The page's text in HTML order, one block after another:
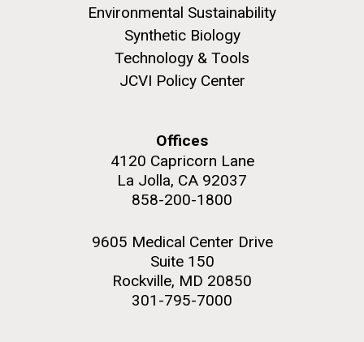
Environmental Sustainability
Synthetic Biology
Technology & Tools
JCVI Policy Center
Offices
4120 Capricorn Lane
La Jolla, CA 92037
858-200-1800
9605 Medical Center Drive
Suite 150
Rockville, MD 20850
301-795-7000